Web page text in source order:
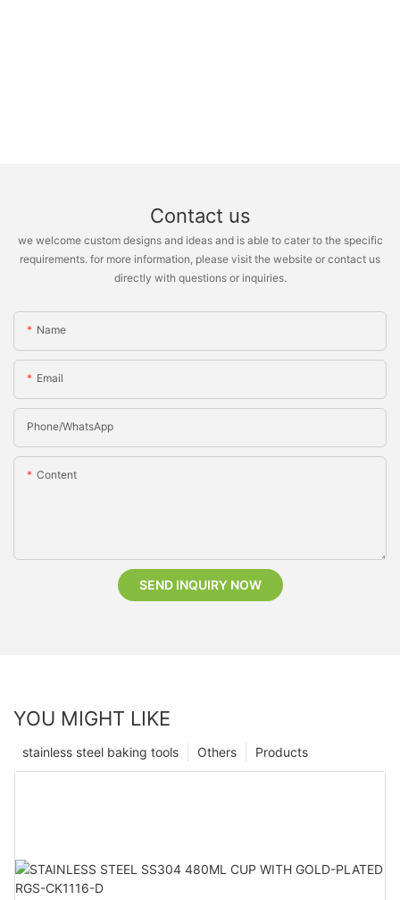
Contact us
we welcome custom designs and ideas and is able to cater to the specific
requirements. for more information, please visit the website or contact us
directly with questions or inquiries.
Name
Email
Phone/whatsApp
Content
SEND INQUIRY NOW
YOU MIGHT LIKE
Products
Others
stainless steel baking tools